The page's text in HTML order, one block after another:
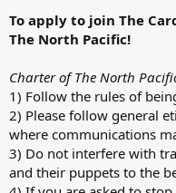
To apply to join The
The North Pacific!
Charter of The North
1) Follow the rules of
2) Please follow general
where communications
3) Do not interfere with
and their puppets to the